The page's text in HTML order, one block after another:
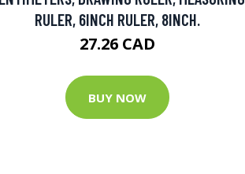
RULER, 6INCH RULER, 8INCH.
27.26 CAD
BUY NOW